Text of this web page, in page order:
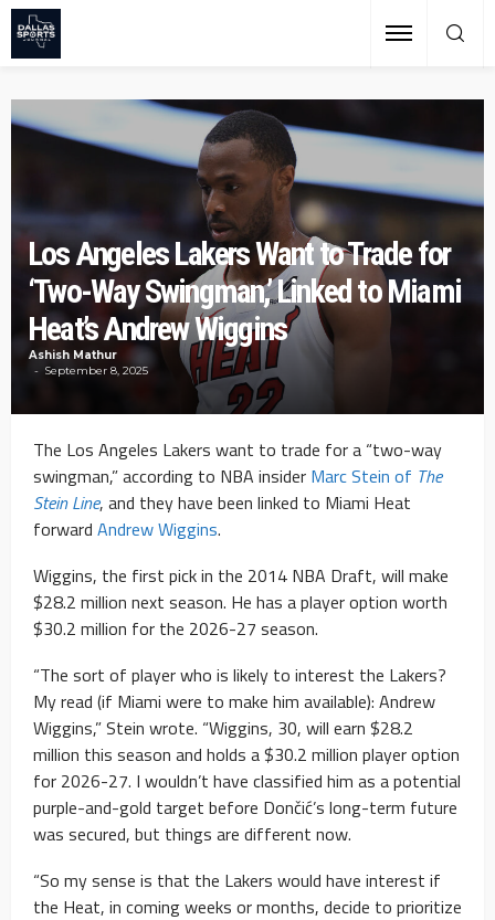
Los Angeles Lakers Want to Trade for
‘Two-Way Swingman,’ Linked to Miami
Heat’s Andrew Wiggins
Ashish Mathur
September 8, 2025
The Los Angeles Lakers want to trade for a “two-way
swingman,” according to NBA insider Marc Stein of The
Stein Line, and they have been linked to Miami Heat
forward Andrew Wiggins.
Wiggins, the first pick in the 2014 NBA Draft, will make
$28.2 million next season. He has a player option worth
$30.2 million for the 2026-27 season.
“The sort of player who is likely to interest the Lakers?
My read (if Miami were to make him available): Andrew
Wiggins,” Stein wrote. “Wiggins, 30, will earn $28.2
million this season and holds a $30.2 million player option
for 2026-27. I wouldn’t have classified him as a potential
purple-and-gold target before Dončić’s long-term future
was secured, but things are different now.
“So my sense is that the Lakers would have interest if
the Heat, in coming weeks or months, decide to prioritize